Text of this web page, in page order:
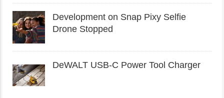
Development on Snap Pixy Selfie
Drone Stopped
DeWALT USB-C Power Tool Charger